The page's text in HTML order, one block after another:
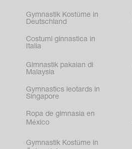
Gymnastik Kostüme in
Deutschland
Costumi ginnastica in
Italia
Gimnastik pakaian di
Malaysia
Gymnastics leotards in
Singapore
Ropa de gimnasia en
México
Gymnastik Kostüme in